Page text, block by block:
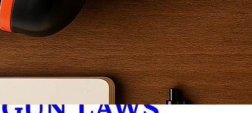
UNDERSTANDI
NG
CALIFORNIA